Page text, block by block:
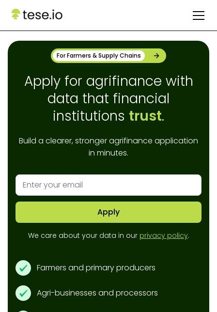
For Farmers & Supply Chains
Apply for agrifinance with
data that financial
institutions trust.
Build a clearer, stronger agrifinance application
in minutes.
We care about your data in our privacy policy.
Farmers and primary producers
Agri-businesses and processors